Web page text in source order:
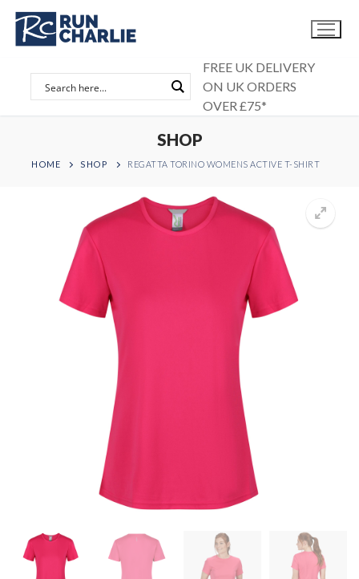
Skip
content
FREE UK DELIVERY
ON UK ORDERS
OVER £75*
SHOP
HOME SHOP REGATTA TORINO WOMENS ACTIVE T-SHIRT